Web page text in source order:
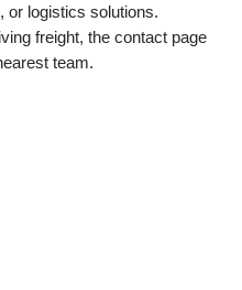
or logistics solutions.
freight, the contact page
team.